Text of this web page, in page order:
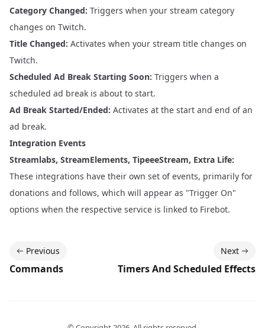
Category Changed: Triggers when your stream category
changes on Twitch.
Title Changed: Activates when your stream title changes on
Twitch.
Scheduled Ad Break Starting Soon: Triggers when a
scheduled ad break is about to start.
Ad Break Started/Ended: Activates at the start and end of an
ad break.
Integration Events
Streamlabs, StreamElements, TipeeeStream, Extra Life:
These integrations have their own set of events, primarily for
donations and follows, which will appear as "Trigger On"
options when the respective service is linked to Firebot.
Previous
Commands
Next
Timers And Scheduled Effects